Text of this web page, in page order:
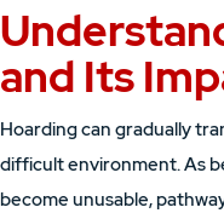
and Its
Hoarding can gradually
difficult environment. As
become unusable,